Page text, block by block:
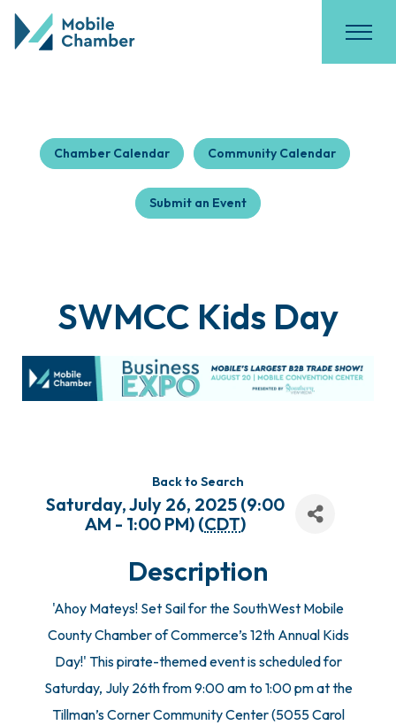
Chamber Calendar Community Calendar
Submit an Event
SWMCC Kids Day
Back to Search
Saturday, July 26, 2025 (9:00
AM - 1:00 PM) (CDT)
Description
'Ahoy Mateys! Set Sail for the SouthWest Mobile
County Chamber of Commerce’s 12th Annual Kids
Day!' This pirate-themed event is scheduled for
Saturday, July 26th from 9:00 am to 1:00 pm at the
Tillman’s Corner Community Center (5055 Carol